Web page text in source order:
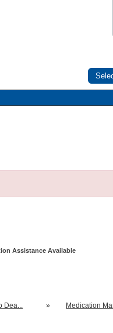
Assistance Available
Dea... » Medication